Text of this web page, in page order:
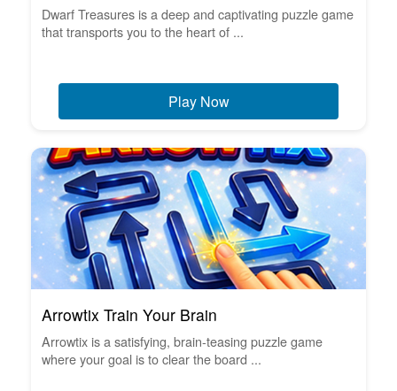
Dwarf Treasures is a deep and captivating puzzle game
that transports you to the heart of ...
Play Now
Arrowtix Train Your Brain
Arrowtix is a satisfying, brain-teasing puzzle game
where your goal is to clear the board ...